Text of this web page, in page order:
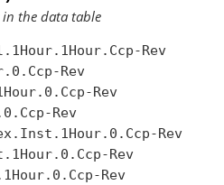
the data table
Rev
Rev
Rev
Rev
Rev
Rev
Rev